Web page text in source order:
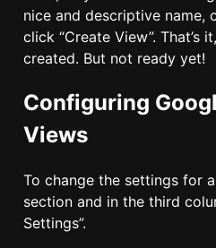
nice and descriptive name,
click “Create View”. That’s
created. But not ready yet!
Configuring
Views
To change the settings for
section and in the third
Settings”.